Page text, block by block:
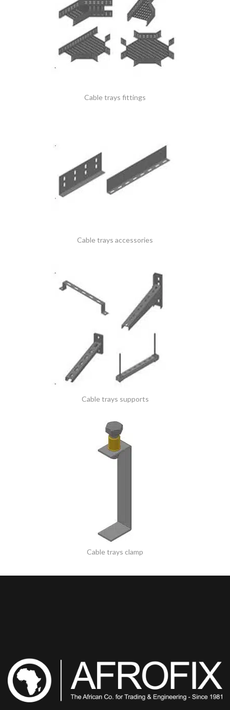
Cable trays fittings
Cable trays accessories
Cable trays supports
Cable trays clamp